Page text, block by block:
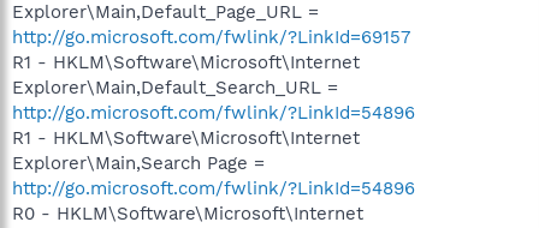
Explorer\Main,Default_Page_URL =
http://go.microsoft.com/fwlink/?LinkId=69157
R1 - HKLM\Software\Microsoft\Internet
Explorer\Main,Default_Search_URL =
http://go.microsoft.com/fwlink/?LinkId=54896
R1 - HKLM\Software\Microsoft\Internet
Explorer\Main,Search Page =
http://go.microsoft.com/fwlink/?LinkId=54896
R0 - HKLM\Software\Microsoft\Internet